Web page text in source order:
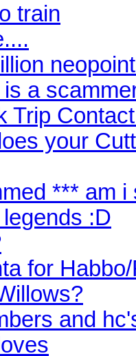
train
a
Trip
your
*** am
:D
for
and